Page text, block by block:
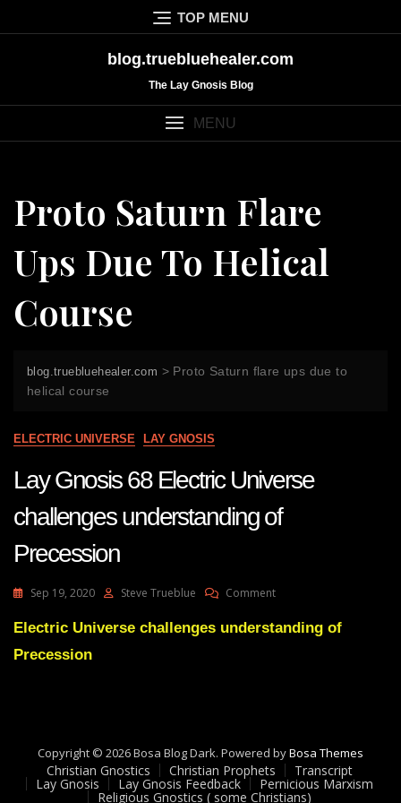
to
TOP MENU
blog.truebluehealer.com
The Lay Gnosis Blog
MENU
Proto Saturn Flare
Ups Due To Helical
Course
blog.truebluehealer.com > Proto Saturn flare ups due to
helical course
ELECTRIC UNIVERSE LAY GNOSIS
Lay Gnosis 68 Electric Universe
challenges understanding of
Precession
Sep 19, 2020 Steve Trueblue CommentOn
Gnosis
Precession
Electric Universe challenges understanding of
Precession
Copyright © 2026 Bosa Blog Dark. Powered byBosa Themes
Christian Gnostics Christian Prophets Transcript
Lay Gnosis Lay Gnosis Feedback Pernicious Marxism
Religious Gnostics ( some Christians)